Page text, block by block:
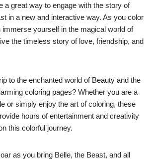
a great way to engage with the story of
in a new and interactive way. As you color
yourself in the magical world of
the timeless story of love, friendship, and
to the enchanted world of Beauty and the
coloring pages? Whether you are a
or simply enjoy the art of coloring, these
hours of entertainment and creativity
this colorful journey.
as you bring Belle, the Beast, and all